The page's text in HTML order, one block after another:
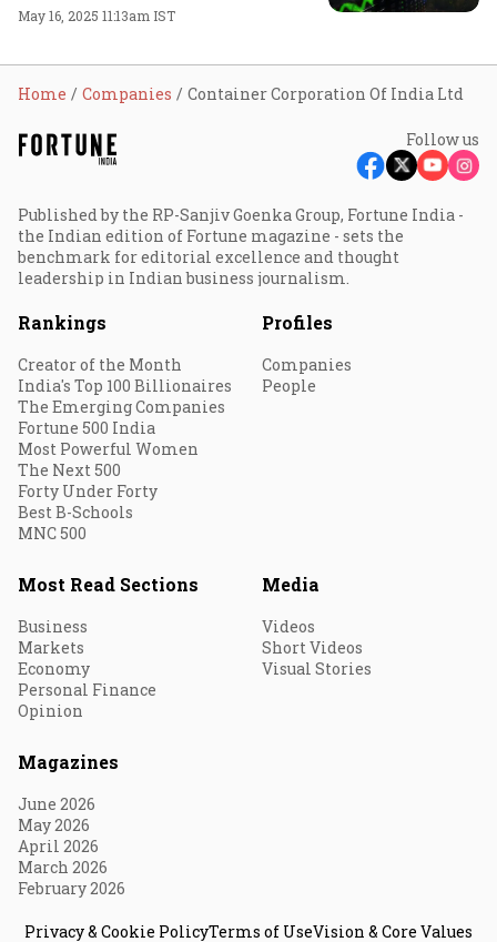
May 16, 2025 11:13am IST
Home Companies Container Corporation Of India Ltd
Follow us
Published by the RP-Sanjiv Goenka Group, Fortune India -
the Indian edition of Fortune magazine - sets the
benchmark for editorial excellence and thought
leadership in Indian business journalism.
Rankings
Creator of the Month
India's Top 100 Billionaires
The Emerging Companies
Fortune 500 India
Most Powerful Women
The Next 500
Forty Under Forty
Best B-Schools
MNC 500
Profiles
Companies
People
Most Read Sections
Business
Markets
Economy
Personal Finance
Opinion
Media
Videos
Short Videos
Visual Stories
Magazines
June 2026
May 2026
April 2026
March 2026
February 2026
Privacy & Cookie PolicyTerms of UseVision & Core Values